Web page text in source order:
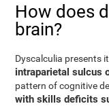
How does
brain?
Dyscalculia presents
intraparietal sulcus
pattern of cognitive
with skills deficits